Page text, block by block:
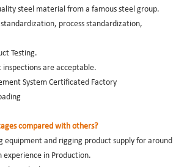
steel material from a famous steel group.
process standardization,
Testing.
are acceptable.
System Certificated Factory
compared with others?
equipment and rigging product supply for around
experience in Production.